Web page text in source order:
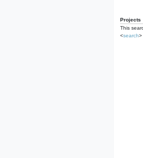
Projects
This
<search>